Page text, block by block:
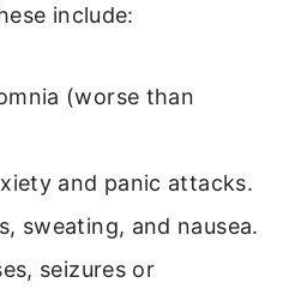
include:
(worse than
and panic attacks.
sweating, and nausea.
seizures or